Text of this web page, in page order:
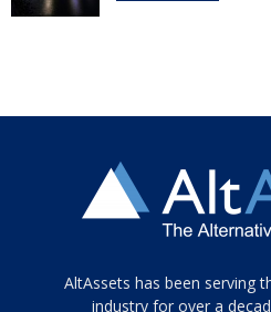
Tamamen
siyah
AltAssets has been serving
industry for over a